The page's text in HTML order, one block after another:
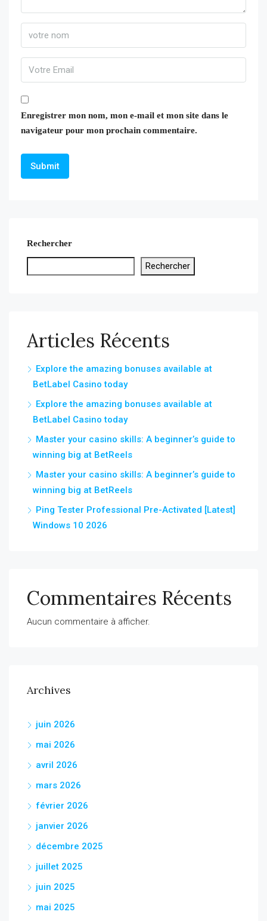
Enregistrer mon nom, mon e-mail et mon site dans le
navigateur pour mon prochain commentaire.
Rechercher
Rechercher
Articles Récents
Explore the amazing bonuses available at
BetLabel Casino today
Explore the amazing bonuses available at
BetLabel Casino today
Master your casino skills: A beginner’s guide to
winning big at BetReels
Master your casino skills: A beginner’s guide to
winning big at BetReels
Ping Tester Professional Pre-Activated [Latest]
Windows 10 2026
Commentaires Récents
Aucun commentaire à afficher.
Archives
juin 2026
mai 2026
avril 2026
mars 2026
février 2026
janvier 2026
décembre 2025
juillet 2025
juin 2025
mai 2025